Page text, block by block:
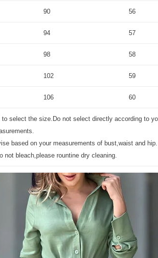
90 56
94 57
98 58
102 59
106 60
select the size.Do not select directly according to
based on your measurements of bust,waist and hip.
not bleach,please rountine dry cleaning.